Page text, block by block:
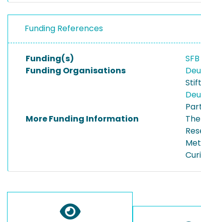
Funding References
Funding(s)
Funding Organisations
More Funding Information